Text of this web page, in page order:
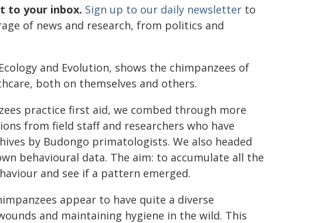
to your inbox. Sign up to our daily newsletter to
of news and research, from politics and
and Evolution, shows the chimpanzees of
both on themselves and others.
practice first aid, we combed through more
from field staff and researchers who have
by Budongo primatologists. We also headed
behavioural data. The aim: to accumulate all the
and see if a pattern emerged.
appear to have quite a diverse
and maintaining hygiene in the wild. This